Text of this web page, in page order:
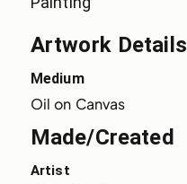
Artwork Details
Medium
Oil on Canvas
Made/Created
Artist